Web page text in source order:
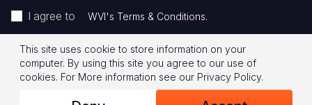
I agree to WVI's Terms & Conditions.
Footer
Legal
© 2026 World Vision International
Privacy Policy Terms of Use
This site uses cookie to store information on your
computer. By using this site you agree to our use of
cookies. For More information see our Privacy Policy.